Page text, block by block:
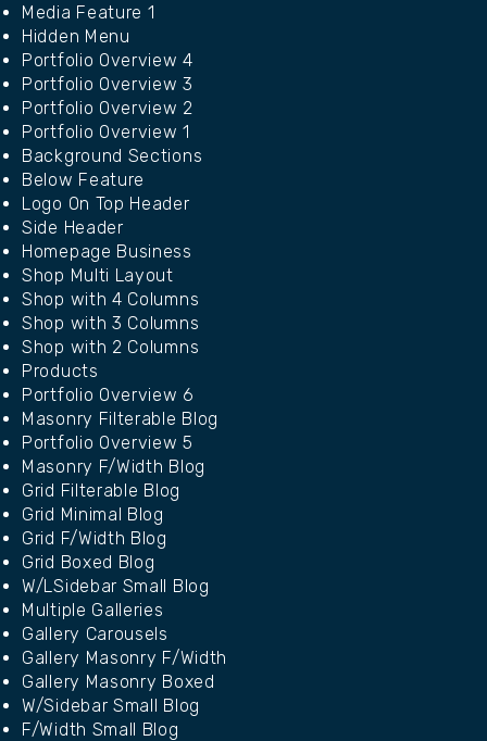
Media Feature 1
Hidden Menu
Portfolio Overview 4
Portfolio Overview 3
Portfolio Overview 2
Portfolio Overview 1
Background Sections
Below Feature
Logo On Top Header
Side Header
Homepage Business
Shop Multi Layout
Shop with 4 Columns
Shop with 3 Columns
Shop with 2 Columns
Products
Portfolio Overview 6
Masonry Filterable Blog
Portfolio Overview 5
Masonry F/Width Blog
Grid Filterable Blog
Grid Minimal Blog
Grid F/Width Blog
Grid Boxed Blog
W/LSidebar Small Blog
Multiple Galleries
Gallery Carousels
Gallery Masonry F/Width
Gallery Masonry Boxed
W/Sidebar Small Blog
F/Width Small Blog